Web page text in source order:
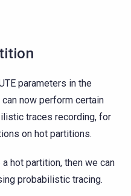
parameters in the
can now perform certain
traces recording, for
on hot partitions.
hot partition, then we can
probabilistic tracing.